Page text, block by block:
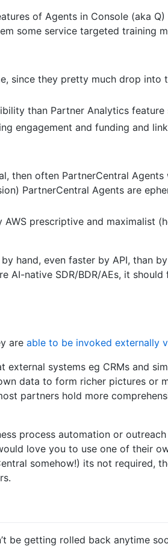
of Agents in Console (aka
some service targeted training
since they pretty much drop into
than Partner Analytics
engagement and funding and
then often PartnerCentral
PartnerCentral Agents are
prescriptive and maximalist
hand, even faster by API, than
native SDR/BDR/AEs, it
are able to be invoked externally
systems eg CRMs and
data to form richer pictures or
partners hold more
process automation or
love you to use one of their
somehow!) its not required,
be getting rolled back anytime